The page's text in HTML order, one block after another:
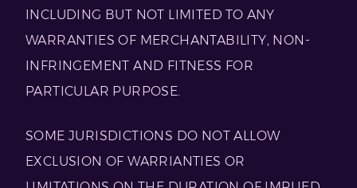
INCLUDING BUT NOT LIMITED TO ANY
WARRANTIES OF MERCHANTABILITY, NON-
INFRINGEMENT AND FITNESS FOR
PARTICULAR PURPOSE.
SOME JURISDICTIONS DO NOT ALLOW
EXCLUSION OF WARRIANTIES OR